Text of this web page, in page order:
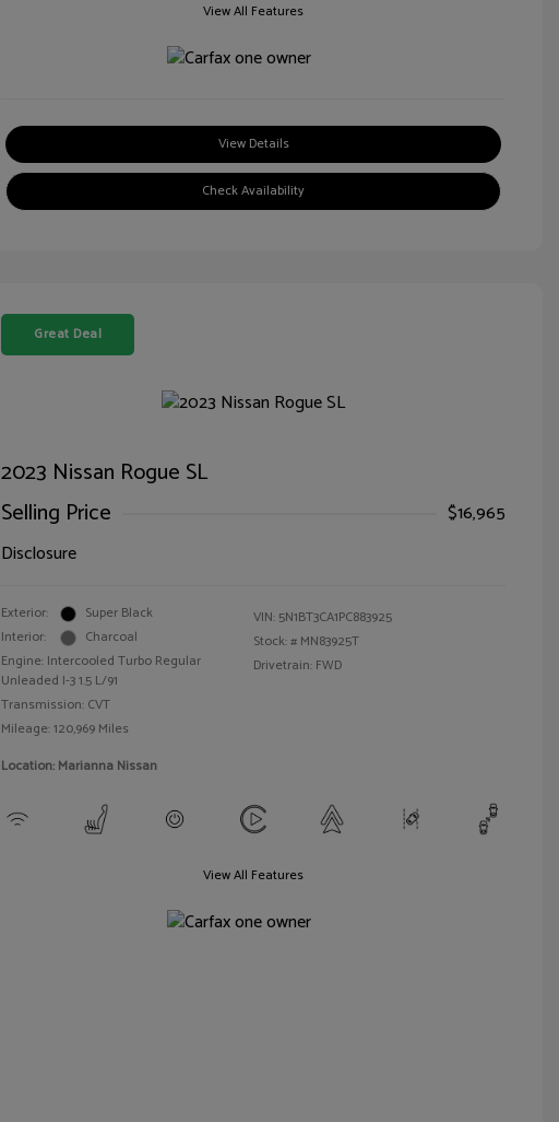
View All Features
View Details
Check Availability
Great Deal
2023 Nissan Rogue SL
Selling Price
$16,965
Disclosure
Exterior:
Super Black
Interior:
Charcoal
Engine: Intercooled Turbo Regular
Unleaded I-3 1.5 L/91
Transmission: CVT
Mileage: 120,969 Miles
VIN: 5N1BT3CA1PC883925
Stock: # MN83925T
Drivetrain: FWD
Location: Marianna Nissan
View All Features